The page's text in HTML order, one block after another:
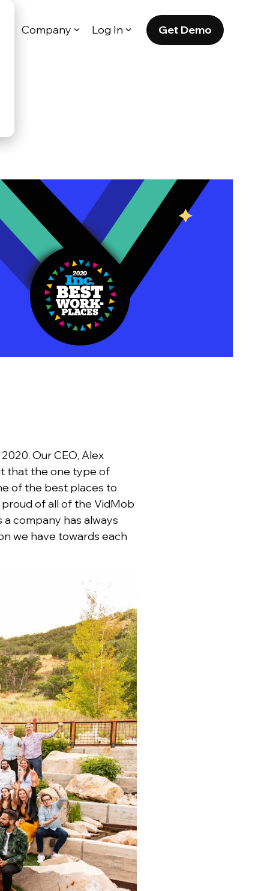
Company Log In Get Demo
Our CEO, Alex
that the one type of
of the best places to
proud of all of the VidMob
company has always
we have towards each